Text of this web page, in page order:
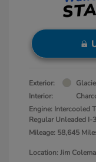
Exterior:
Interior:
Engine: Intercooled
Regular Unleaded I-
Mileage: 58,645
Location: Jim